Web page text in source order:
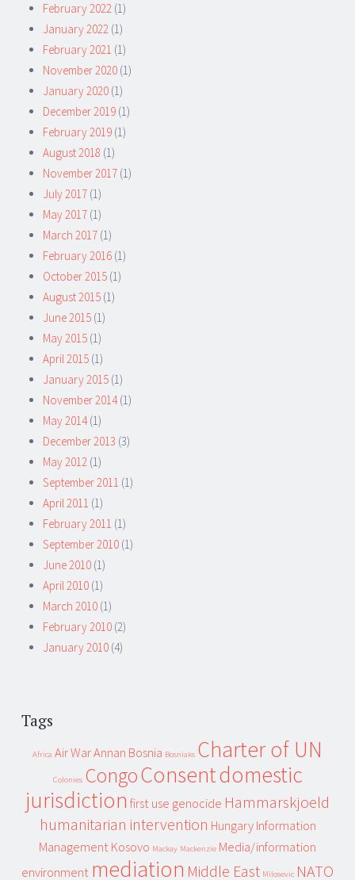
February 2022 (1)
January 2022 (1)
February 2021 (1)
November 2020 (1)
January 2020 (1)
December 2019 (1)
February 2019 (1)
August 2018 (1)
November 2017 (1)
July 2017 (1)
May 2017 (1)
March 2017 (1)
February 2016 (1)
October 2015 (1)
August 2015 (1)
June 2015 (1)
May 2015 (1)
April 2015 (1)
January 2015 (1)
November 2014(1)
May 2014(1)
December 2013 (3)
May 2012 (1)
September 2011 (1)
April 2011 (1)
February 2011 (1)
September 2010 (1)
June 2010 (1)
April 2010 (1)
March 2010 (1)
February 2010 (2)
January 2010 (4)
Tags
Africa Air WarAnnan Bosnia Bosniaks Charter of UN
Colonies CongoConsentdomestic
jurisdiction first use genocide Hammarskjoeld
humanitarian intervention Hungary Information
Management Kosovo Mackay Mackenzie Media/information
environment mediation Middle East Milosevic NATO